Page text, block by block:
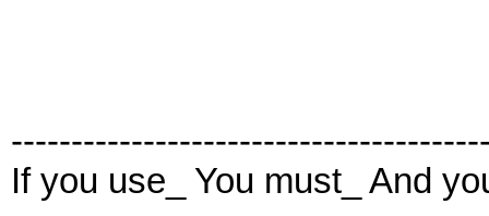
If you use_ You must_ And